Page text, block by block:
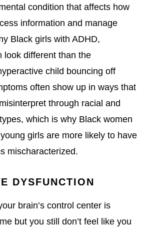
condition that affects how
information and manage
Black girls with ADHD,
look different than the
child bouncing off
often show up in ways that
through racial and
which is why Black women
girls are more likely to have
mischaracterized.
DYSFUNCTION
brain’s control center is
but you still don’t feel like you